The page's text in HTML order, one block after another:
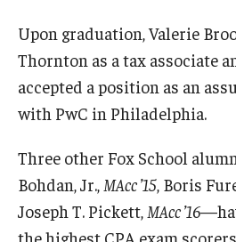
Industry & Recruiters
Faculty & Research
Departments
Upon graduation, Valerie
Thornton as a tax associate
accepted a position as an
with PwC in Philadelphia.
Three other Fox School
Bohdan, Jr., MAcc ’15 , Boris
Joseph T. Pickett, MAcc ’16
the highest CPA exam